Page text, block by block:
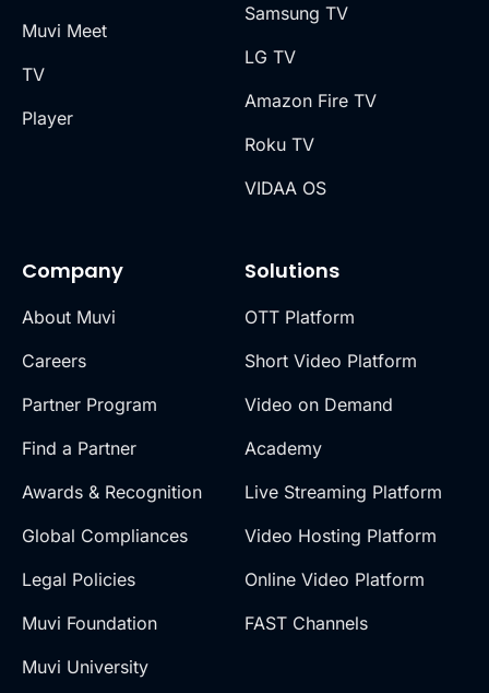
Muvi Meet
TV
Player
Company
About Muvi
Careers
Partner Program
Find a Partner
Awards & Recognition
Global Compliances
Legal Policies
Muvi Foundation
Muvi University
Solutions
OTT Platform
Short Video Platform
Video on Demand
Academy
Live Streaming Platform
Video Hosting Platform
Online Video Platform
FAST Channels
Samsung TV
LG TV
Amazon Fire TV
Roku TV
VIDAA OS